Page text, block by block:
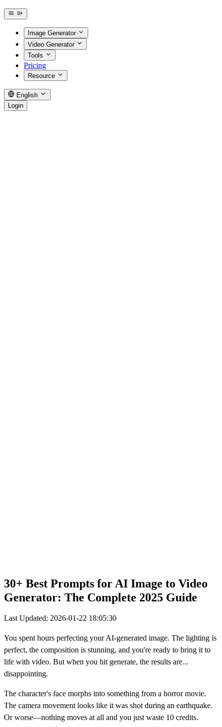
Image Generator
Video Generator
Tools
Pricing
Resource
English
Login
30+ Best Prompts for AI Image to Video
Generator: The Complete 2025 Guide
Last Updated: 2026-01-22 18:05:30
You spent hours perfecting your AI-generated image. The lighting is
perfect, the composition is stunning, and you're ready to bring it to
life with video. But when you hit generate, the results are...
disappointing.
The character's face morphs into something from a horror movie.
The camera movement looks like it was shot during an earthquake.
Or worse—nothing moves at all and you just waste 10 credits.